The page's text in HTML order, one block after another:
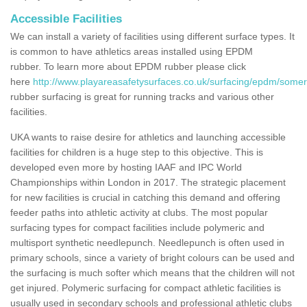
Accessible Facilities
We can install a variety of facilities using different surface types. It
is common to have athletics areas installed using EPDM
rubber. To learn more about EPDM rubber please click
here http://www.playareasafetysurfaces.co.uk/surfacing/epdm/
rubber surfacing is great for running tracks and various other
facilities.
UKA wants to raise desire for athletics and launching accessible
facilities for children is a huge step to this objective. This is
developed even more by hosting IAAF and IPC World
Championships within London in 2017. The strategic placement
for new facilities is crucial in catching this demand and offering
feeder paths into athletic activity at clubs. The most popular
surfacing types for compact facilities include polymeric and
multisport synthetic needlepunch. Needlepunch is often used in
primary schools, since a variety of bright colours can be used and
the surfacing is much softer which means that the children will not
get injured. Polymeric surfacing for compact athletic facilities is
usually used in secondary schools and professional athletic clubs